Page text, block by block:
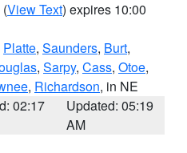
(View Text) expires 10:00
Platte, Saunders, Burt,
, Sarpy, Cass, Otoe,
, Richardson, in NE
02:17
Updated: 05:19
AM